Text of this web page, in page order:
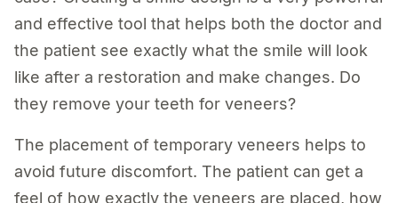
and effective tool that helps both the doctor and
the patient see exactly what the smile will look
like after a restoration and make changes. Do
they remove your teeth for veneers?
The placement of temporary veneers helps to
avoid future discomfort. The patient can get a
feel of how exactly the veneers are placed, how